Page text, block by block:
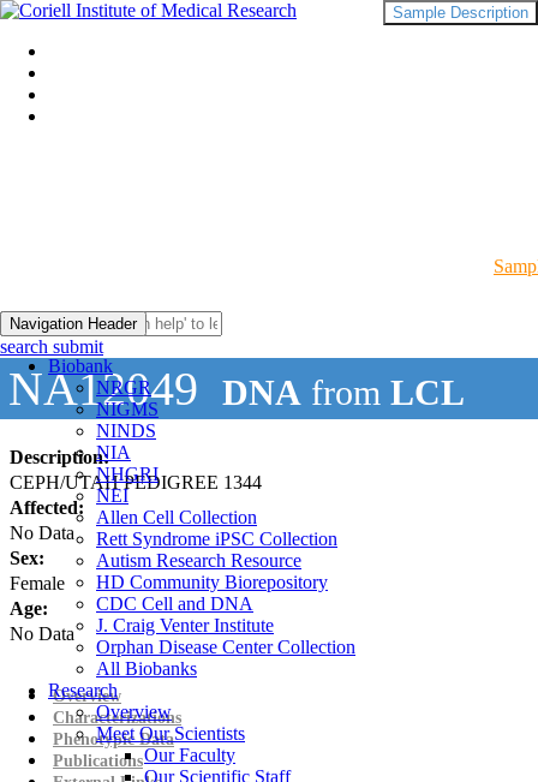
Navigation Header
Biobank
NRGR
NIGMS
NINDS
NIA
NHGRI
NEI
Allen Cell Collection
Rett Syndrome iPSC Collection
Autism Research Resource
HD Community Biorepository
CDC Cell and DNA
J. Craig Venter Institute
Orphan Disease Center Collection
All Biobanks
Research
Overview
Meet Our Scientists
Our Faculty
Our Scientific Staff
search submit
NA12049 DNA from LCL
Description:
CEPH/UTAH PEDIGREE 1344
Affected:
No Data
Sex:
Female
Age:
No Data
Sample Description
Overview
Characterizations
Phenotypic Data
Publications